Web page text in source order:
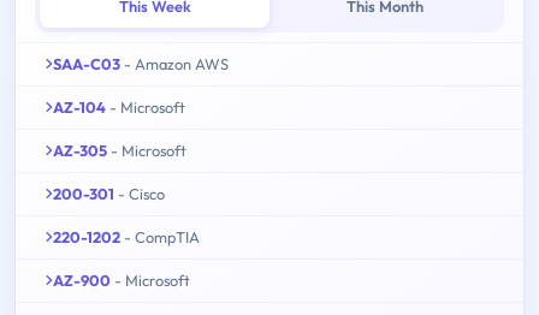
This Week This Month
SAA-C03 - Amazon AWS
AZ-104 - Microsoft
AZ-305 - Microsoft
200-301 - Cisco
220-1202 - CompTIA
AZ-900 - Microsoft